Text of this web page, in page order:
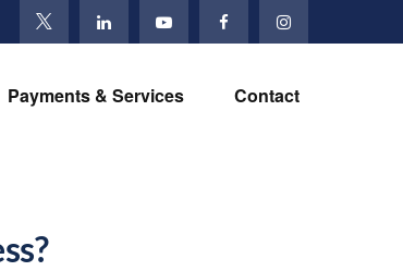
Payments & Services Contact